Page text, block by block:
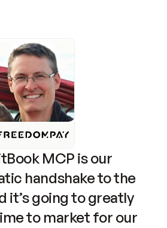
MCP is our
handshake to the
it’s going to greatly
to market for our